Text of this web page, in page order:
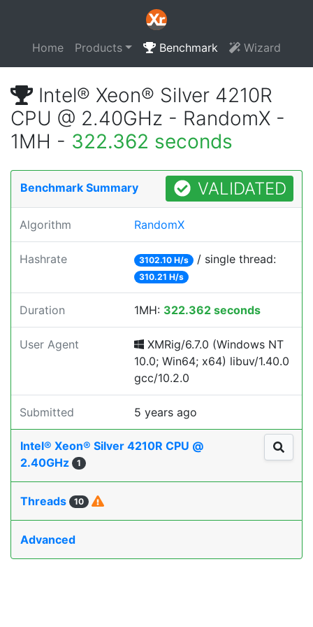
Home Products Benchmark Wizard
Intel® Xeon® Silver 4210R
CPU @ 2.40GHz - RandomX -
1MH - 322.362 seconds
Benchmark Summary VALIDATED
Algorithm RandomX
Hashrate 3102.10 H/s / single thread:
310.21 H/s
Duration 1MH: 322.362 seconds
User Agent
XMRig/6.7.0 (Windows NT
10.0; Win64; x64) libuv/1.40.0
gcc/10.2.0
Submitted 5 years ago
Intel® Xeon® Silver 4210R CPU @
2.40GHz
1
Threads 10
Advanced